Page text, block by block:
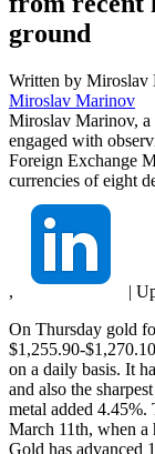
ground
Written by Miroslav
Miroslav Marinov
Miroslav Marinov, a
engaged with
Foreign Exchange
currencies of eight
, |
On Thursday gold
$1,255.90-
on a daily basis. It
and also the
metal added 4.45%.
March 11th, when a
Gold has advanced